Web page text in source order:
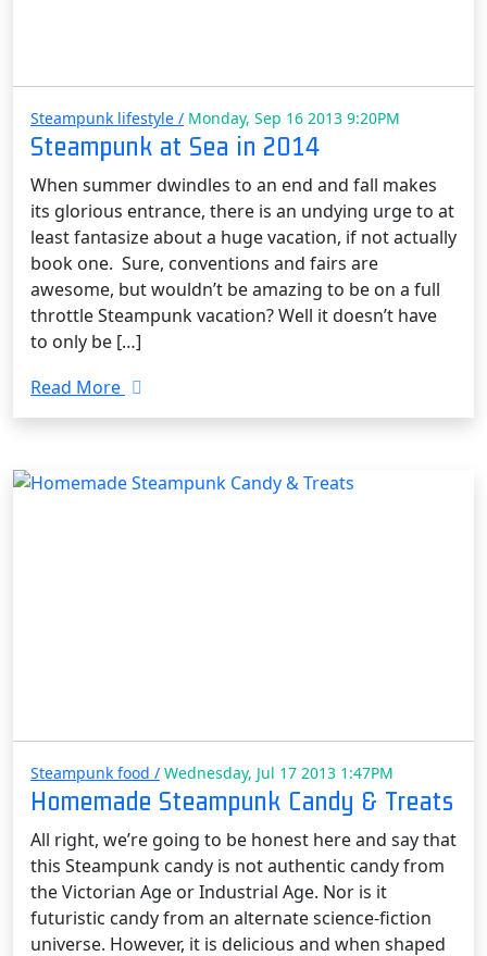
Steampunk lifestyle / Monday, Sep 16 2013 9:20PM
Steampunk at Sea in 2014
When summer dwindles to an end and fall makes
its glorious entrance, there is an undying urge to at
least fantasize about a huge vacation, if not actually
book one. Sure, conventions and fairs are
awesome, but wouldn’t be amazing to be on a full
throttle Steampunk vacation? Well it doesn’t have
to only be […]
Read More
Steampunk food / Wednesday, Jul 17 2013 1:47PM
Homemade Steampunk Candy & Treats
All right, we’re going to be honest here and say that
this Steampunk candy is not authentic candy from
the Victorian Age or Industrial Age. Nor is it
futuristic candy from an alternate science-fiction
universe. However, it is delicious and when shaped